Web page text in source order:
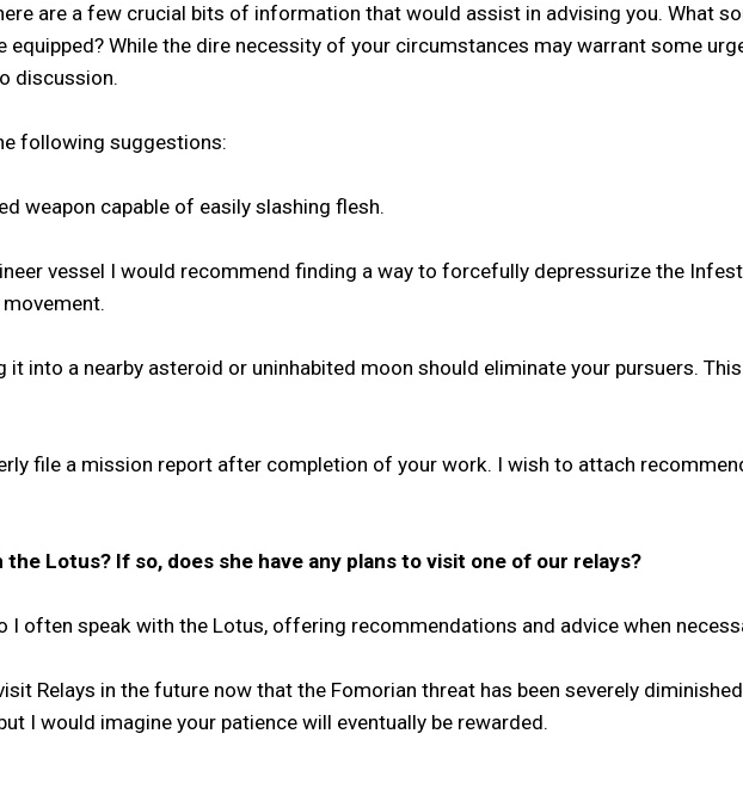
are a few crucial bits of information that would assist in advising you. What
While the dire necessity of your circumstances may warrant some
discussion.
following suggestions:
weapon capable of easily slashing flesh.
vessel I would recommend finding a way to forcefully depressurize the
into a nearby asteroid or uninhabited moon should eliminate your pursuers.
file a mission report after completion of your work. I wish to attach
Lotus? If so, does she have any plans to visit one of our relays?
I often speak with the Lotus, offering recommendations and advice when
Relays in the future now that the Fomorian threat has been severely
I would imagine your patience will eventually be rewarded.